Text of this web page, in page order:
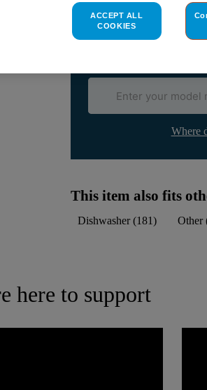
Please use the model list
Where
This item also fits
Dishwasher(181) Other
here to support
ACCEPT ALL
COOKIES